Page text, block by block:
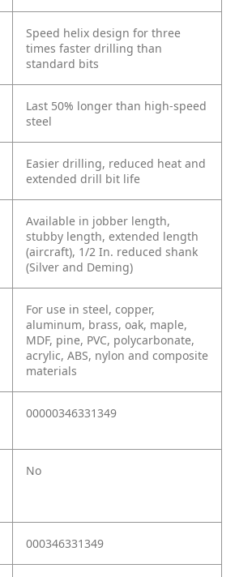
Speed helix design for three
times faster drilling than
standard bits
Last 50% longer than high-speed
steel
Easier drilling, reduced heat and
extended drill bit life
Available in jobber length,
stubby length, extended length
(aircraft), 1/2 In. reduced shank
(Silver and Deming)
For use in steel, copper,
aluminum, brass, oak, maple,
MDF, pine, PVC, polycarbonate,
acrylic, ABS, nylon and composite
materials
00000346331349
No
000346331349